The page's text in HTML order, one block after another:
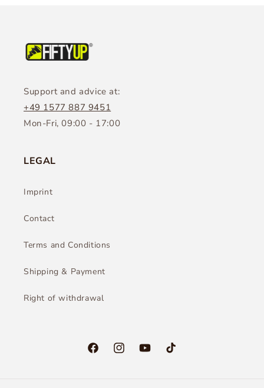
Support and advice at:
+49 1577 887 9451
Mon-Fri, 09:00 - 17:00
LEGAL
Imprint
Contact
Terms and Conditions
Shipping & Payment
Right of withdrawal
FacebookInstagramYouTubeTikTok